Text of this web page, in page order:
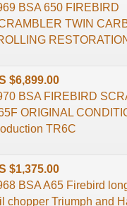
BSA 650 FIREBIRD
TWIN
$6,899.00
BSA FIREBIRD
ORIGINAL
TR6C
$1,375.00
BSA A65 Firebird
chopper Triumph and